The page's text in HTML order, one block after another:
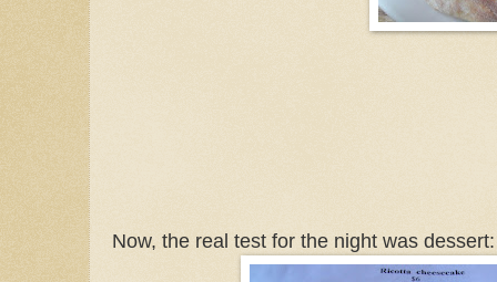
Now, the real test for the night was dessert: